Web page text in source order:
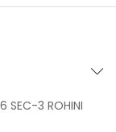
SEC-3 ROHINI